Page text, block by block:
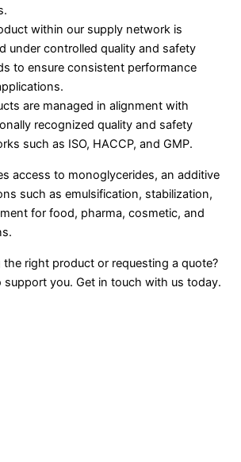
within our supply network is
under controlled quality and safety
to ensure consistent performance
are managed in alignment with
recognized quality and safety
such as ISO, HACCP, and GMP.
access to monoglycerides, an additive
such as emulsification, stabilization,
for food, pharma, cosmetic, and
right product or requesting a quote?
you. Get in touch with us today.